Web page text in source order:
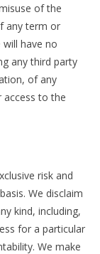
of the
any term or
have no
any third party
of any
to the
risk and
We disclaim
kind, including,
for a particular
We make